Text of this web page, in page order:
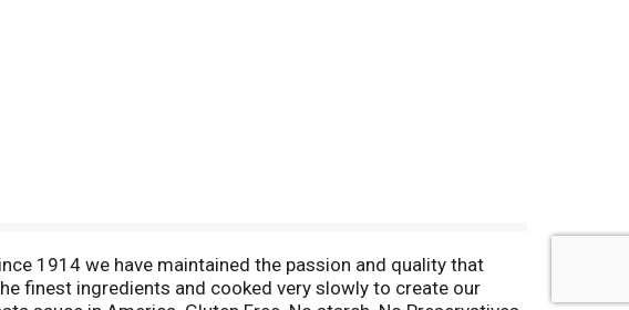
1914 we have maintained the passion and quality that
finest ingredients and cooked very slowly to create our